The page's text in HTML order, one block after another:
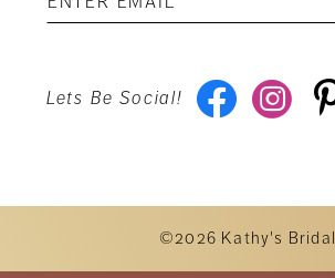
Lets Be Social!
©2026 Kathy's Bridal